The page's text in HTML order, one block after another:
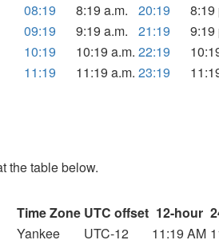
08:19
8:19 a.m. 20:19
8:19
09:19
9:19 a.m. 21:19
9:19
10:19
10:19 a.m. 22:19
11:19
11:19 a.m. 23:19
the table below.
Time Zone UTC offset 12-hour
Yankee
UTC-12 11:19 AM